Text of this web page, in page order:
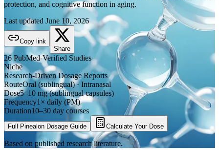
protection, and cognitive function in aging.
Last updated June 10, 2026
Copy link
Share
26 PubMed-Verified Studies
Niche
Research-Driven Dosage Reports
RouteOral (sublingual) · Intranasal
Dose5–10 mg (sublingual capsules)
Frequency1× daily (PM)
Duration10–30 day courses
Full Pinealon Dosage Guide Calculate Your Dose
Based on published research literature.